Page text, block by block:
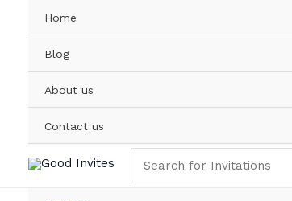
Home
Blog
About us
Contact us
for: